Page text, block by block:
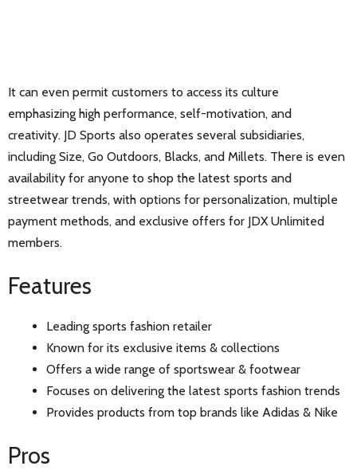
It can even permit customers to access its culture
emphasizing high performance, self-motivation, and
creativity. JD Sports also operates several subsidiaries,
including Size, Go Outdoors, Blacks, and Millets. There is even
availability for anyone to shop the latest sports and
streetwear trends, with options for personalization, multiple
payment methods, and exclusive offers for JDX Unlimited
members.
Features
Leading sports fashion retailer
Known for its exclusive items & collections
Offers a wide range of sportswear & footwear
Focuses on delivering the latest sports fashion trends
Provides products from top brands like Adidas & Nike
Pros